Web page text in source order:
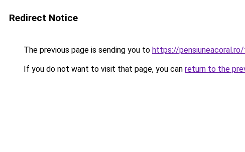
Redirect Notice
The previous page is sending you to https://pensiuneacoral.ro/
If you do not want to visit that page, you can return to the